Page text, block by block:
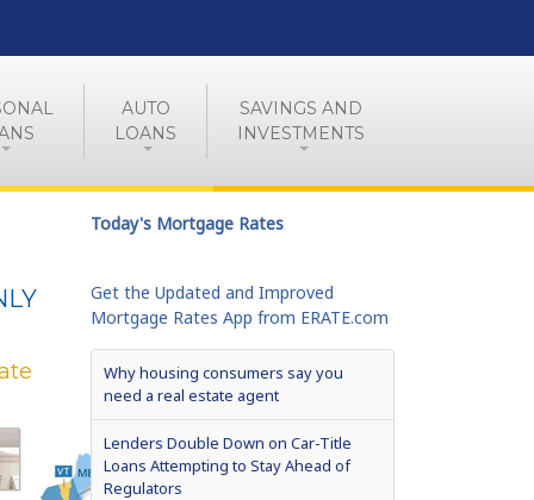
AUTO
LOANS
SAVINGS AND
INVESTMENTS
Today's Mortgage Rates
Get the Updated and Improved
Mortgage Rates App from ERATE.com
Why housing consumers say you
need a real estate agent
Lenders Double Down on Car-Title
Loans Attempting to Stay Ahead of
Regulators